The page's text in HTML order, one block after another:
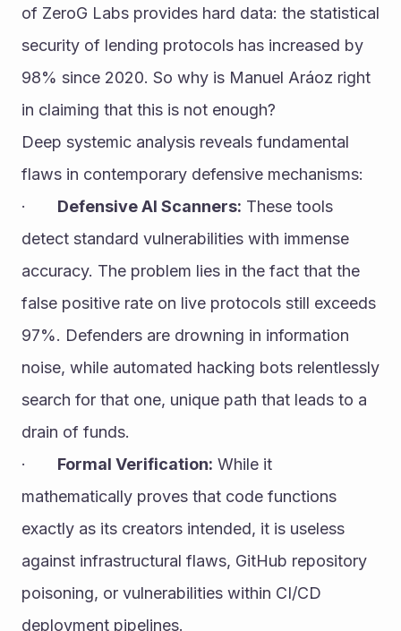
of ZeroG Labs provides hard data: the statistical
security of lending protocols has increased by
98% since 2020. So why is Manuel Aráoz right
in claiming that this is not enough?
Deep systemic analysis reveals fundamental
flaws in contemporary defensive mechanisms:
· Defensive AI Scanners: These tools
detect standard vulnerabilities with immense
accuracy. The problem lies in the fact that the
false positive rate on live protocols still exceeds
97%. Defenders are drowning in information
noise, while automated hacking bots relentlessly
search for that one, unique path that leads to a
drain of funds.
· Formal Verification: While it
mathematically proves that code functions
exactly as its creators intended, it is useless
against infrastructural flaws, GitHub repository
poisoning, or vulnerabilities within CI/CD
deployment pipelines.